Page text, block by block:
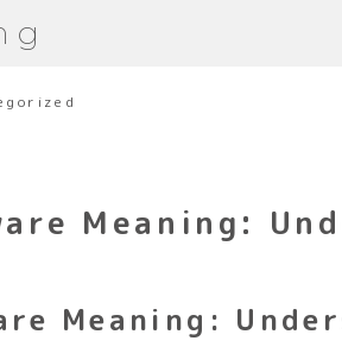
Meaning:
Meaning: